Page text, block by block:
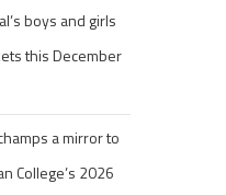
boys and girls
this December
a mirror to
College’s 2026